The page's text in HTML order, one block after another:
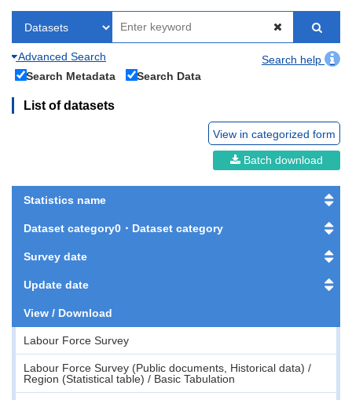
Advanced Search
Search help
Search Metadata
Search Data
List of datasets
View in categorized form
Batch download
Statistics name
Dataset category0・Dataset category
Survey date
Update date
View / Download
Labour Force Survey
Labour Force Survey (Public documents, Historical data) /
Region (Statistical table) / Basic Tabulation